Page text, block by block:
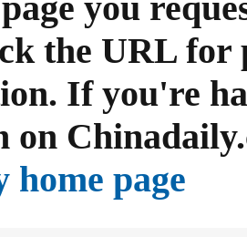
the URL
If you're
on
home page